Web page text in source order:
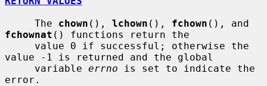
     The
chown (), lchown (), fchown
fchownat () functions return the
value -1 is returned and the global
     variable
errno is set to indicate the
error.